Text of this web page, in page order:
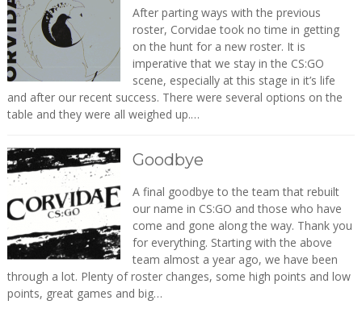
After parting ways with the previous
roster, Corvidae took no time in getting
on the hunt for a new roster. It is
imperative that we stay in the CS:GO
scene, especially at this stage in it’s life
and after our recent success. There were several options on the
table and they were all weighed up.…
Goodbye
A final goodbye to the team that rebuilt
our name in CS:GO and those who have
come and gone along the way. Thank you
for everything. Starting with the above
team almost a year ago, we have been
through a lot. Plenty of roster changes, some high points and low
points, great games and big…